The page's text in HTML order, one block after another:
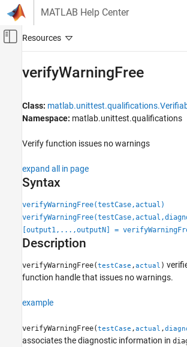
Skip to content
MATLAB Help Center
Off-Canvas Navigation
Software Development
Testing Frameworks
ON THIS PAGE
Syntax
Description
Input Arguments
Attributes
Examples
Version History
verifyWarningFree
Class:
Namespace: matlab.unittest.qualifications
Verify function issues no warnings
expand all in page
Syntax
verifyWarningFree(testCase,actual)
[output1,...,outputN] =
Description
verifyWarningFree(testCase ,actual )
function handle that issues no warnings.
example
verifyWarningFree(testCase ,actual ,
associates the diagnostic information in